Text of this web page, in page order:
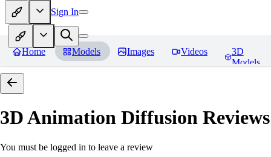
Sign In
Home Models Images Videos
3D
Models
3D Animation Diffusion Reviews
You must be logged in to leave a review